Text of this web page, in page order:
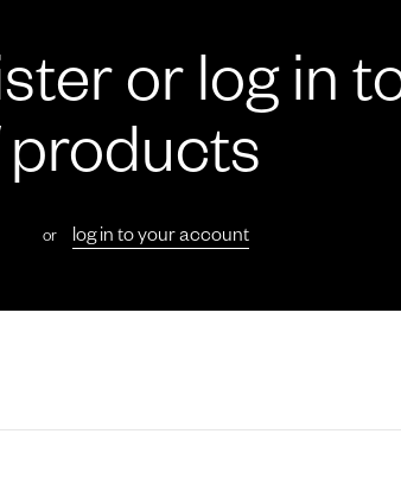
or log in
or log in to your account